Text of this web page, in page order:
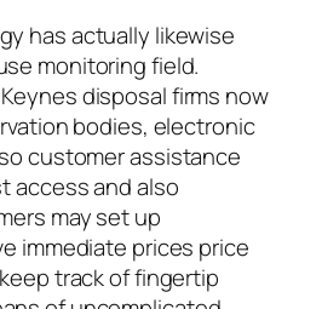
has actually likewise
monitoring field.
disposal firms now
bodies, electronic
customer assistance
access and also
may set up
immediate prices price
track of fingertip